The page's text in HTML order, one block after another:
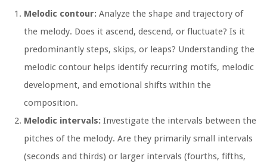
Melodic contour: Analyze the shape and trajectory of
the melody. Does it ascend, descend, or fluctuate? Is it
predominantly steps, skips, or leaps? Understanding the
melodic contour helps identify recurring motifs, melodic
development, and emotional shifts within the
composition.
Melodic intervals: Investigate the intervals between the
pitches of the melody. Are they primarily small intervals
(seconds and thirds) or larger intervals (fourths, fifths,